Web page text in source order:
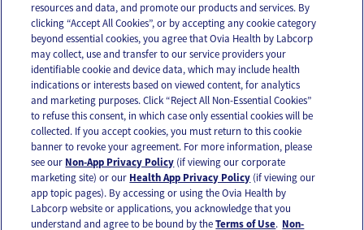
Email Text
OUR APPS
FOLLOW US
resources and data, and promote our products and services. By
clicking “Accept All Cookies”, or by accepting any cookie category
beyond essential cookies, you agree that Ovia Health by Labcorp
may collect, use and transfer to our service providers your
identifiable cookie and device data, which may include health
indications or interests based on viewed content, for analytics
and marketing purposes. Click “Reject All Non-Essential Cookies”
to refuse this consent, in which case only essential cookies will be
collected. If you accept cookies, you must return to this cookie
banner to revoke your agreement. For more information, please
see our Non-App Privacy Policy (if viewing our corporate
marketing site) or our Health App Privacy Policy (if viewing our
app topic pages). By accessing or using the Ovia Health by
Labcorp website or applications, you acknowledge that you
understand and agree to be bound by theTerms of Use. Non-